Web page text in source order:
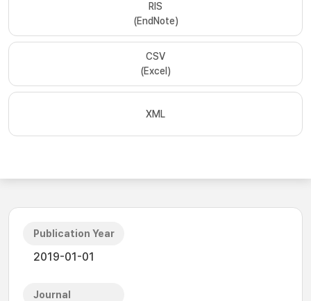
RIS
(EndNote)
CSV
(Excel)
XML
Publication Year
2019-01-01
Journal